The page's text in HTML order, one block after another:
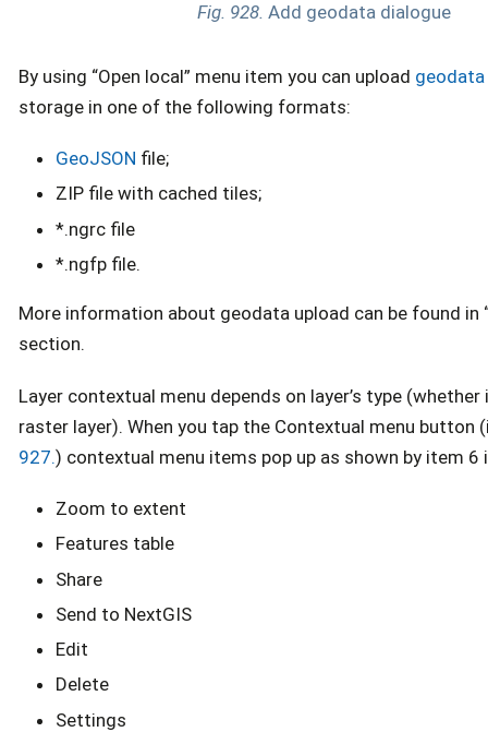
Fig. 928. Add geodata dialogue
By using “Open local” menu item you can upload geodata
storage in one of the following formats:
GeoJSON file;
ZIP file with cached tiles;
*.ngrc file
*.ngfp file.
More information about geodata upload can be found in “
section.
Layer contextual menu depends on layer’s type
raster layer). When you tap the Contextual menu button
927.) contextual menu items pop up as shown by item 6
Zoom to extent
Features table
Share
Send to NextGIS
Edit
Delete
Settings